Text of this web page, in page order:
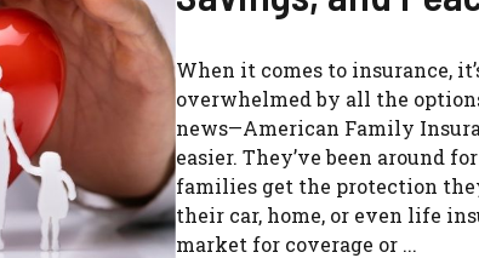
When it comes to insurance,
overwhelmed by all the
news—American Family
easier. They’ve been around
families get the protection
their car, home, or even life
market for coverage or ...